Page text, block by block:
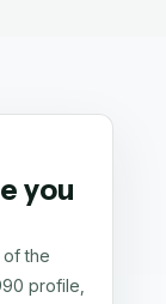
you
of the
profile,